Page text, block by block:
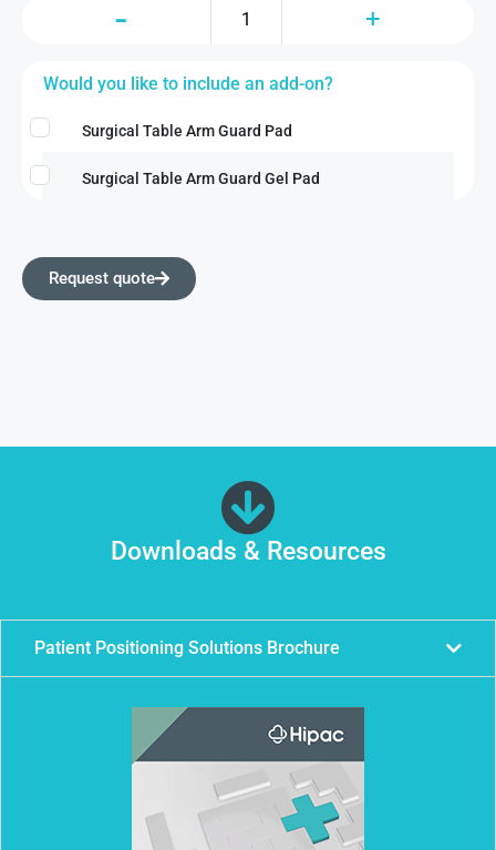
Would you like to include an add-on?
Surgical Table Arm Guard Pad
Surgical Table Arm Guard Gel Pad
Request quote
Downloads & Resources
Patient Positioning Solutions Brochure